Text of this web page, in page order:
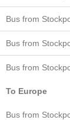
Bus from
Bus from
Bus from
To Europe
Bus from